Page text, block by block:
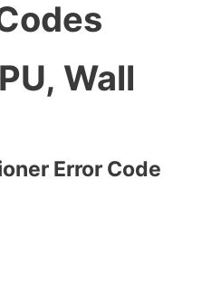
Wall
Error Code